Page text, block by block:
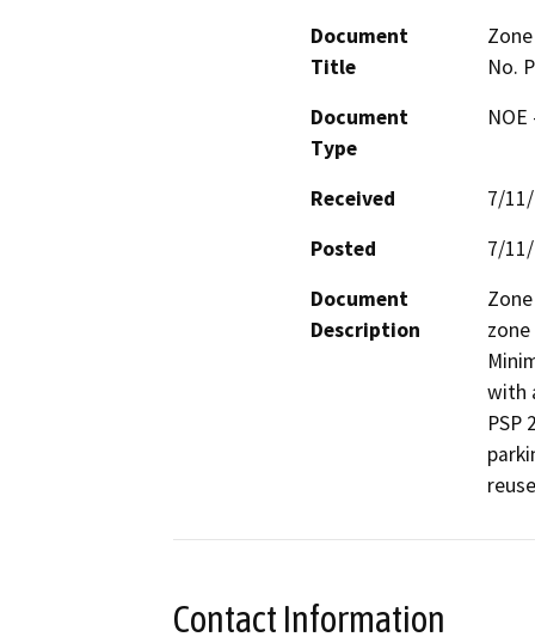
Document
Title
No.
Document
Type
Received
7/
Posted
7/
Document
Description
with
PSP
Contact Information